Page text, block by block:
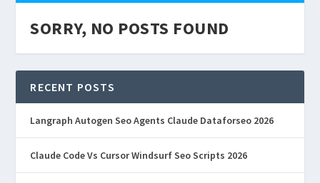
SORRY, NO POSTS FOUND
RECENT POSTS
Langraph Autogen Seo Agents Claude Dataforseo 2026
Claude Code Vs Cursor Windsurf Seo Scripts 2026